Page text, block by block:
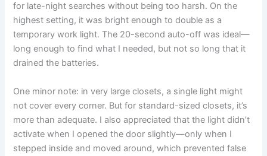
for late-night searches without being too harsh. On the
highest setting, it was bright enough to double as a
temporary work light. The 20-second auto-off was ideal—
long enough to find what I needed, but not so long that it
drained the batteries.
One minor note: in very large closets, a single light might
not cover every corner. But for standard-sized closets, it’s
more than adequate. I also appreciated that the light didn’t
activate when I opened the door slightly—only when I
stepped inside and moved around, which prevented false